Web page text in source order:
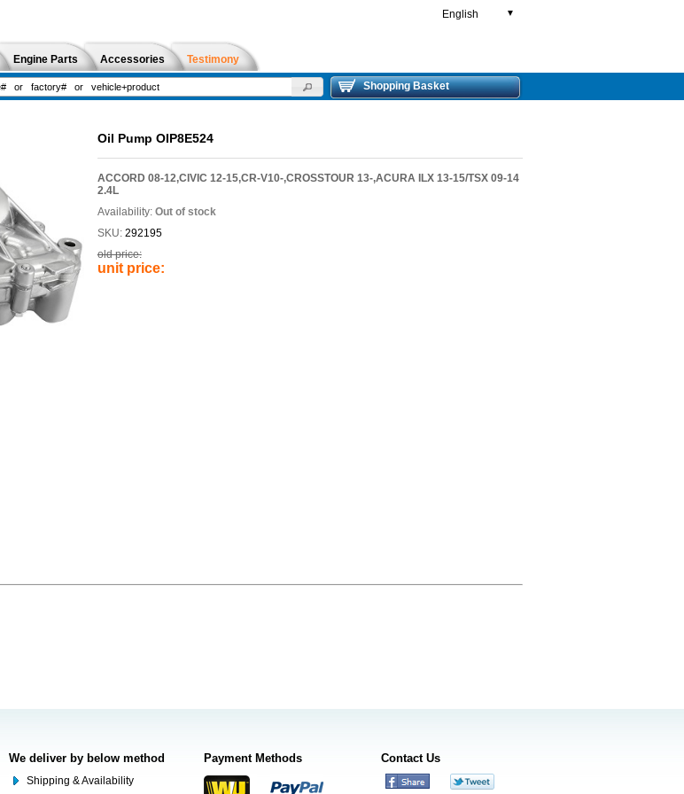
English ▼
Engine Parts Accessories Testimony
Shopping Basket
Oil Pump OIP8E524
ACCORD 08-12,CIVIC 12-15,CR-V10-,CROSSTOUR 13-,ACURA ILX 13-15/TSX 09-14
2.4L
Availability: Out of stock
SKU: 292195
old price:
unit price:
We deliver by below method
Shipping & Availability
Payment Methods Contact Us